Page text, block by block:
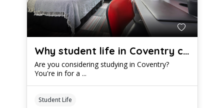
Why student life in Coventry could be epic
Are you considering studying in Coventry?
You're in for a ...
Student Life